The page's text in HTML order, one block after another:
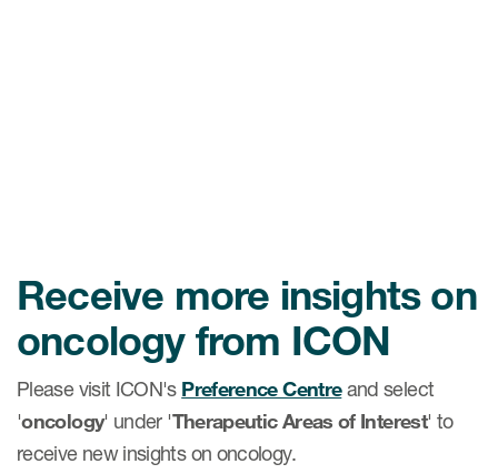
Receive more insights on
oncology from ICON
Please visit ICON's Preference Centreand select
'oncology' under 'Therapeutic Areas of Interest' to
receive new insights on oncology.